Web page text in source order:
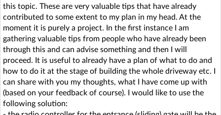
this topic. These are very valuable tips that have already
contributed to some extent to my plan in my head. At the
moment it is purely a project. In the first instance I am
gathering valuable tips from people who have already been
through this and can advise something and then I will
proceed. It is useful to already have a plan of what to do and
how to do it at the stage of building the whole driveway etc. I
can share with you my thoughts, what I have come up with
(based on your feedback of course). I would like to use the
following solution: